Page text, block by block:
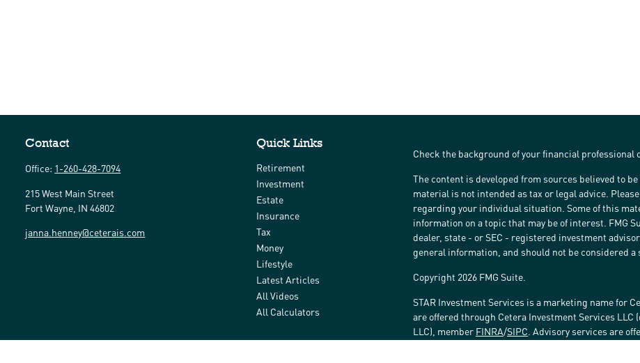
Contact
Office: 1-260-428-7094
215 West Main Street
Fort Wayne, IN 46802
janna.henney@ceterais.com
Quick Links
Retirement
Investment
Estate
Insurance
Tax
Money
Lifestyle
Latest Articles
All Videos
All Calculators
Check the background of your financial professional
The content is developed from sources believed to
material is not intended as tax or legal advice.
regarding your individual situation. Some of this
information on a topic that may be of interest. FMG
dealer, state - or SEC - registered investment
general information, and should not be considered
Copyright 2026 FMG Suite.
STAR Investment Services is a marketing name for
are offered through Cetera Investment Services LLC
LLC), member FINRA/SIPC . Advisory services are